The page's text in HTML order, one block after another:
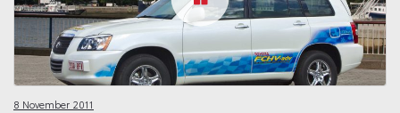
8 November 2011